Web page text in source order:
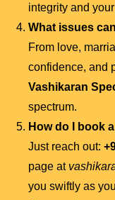
integrity and
What issues
From love,
confidence, and
Vashikaran
spectrum.
How do I book
Just reach out:
page at
you swiftly as